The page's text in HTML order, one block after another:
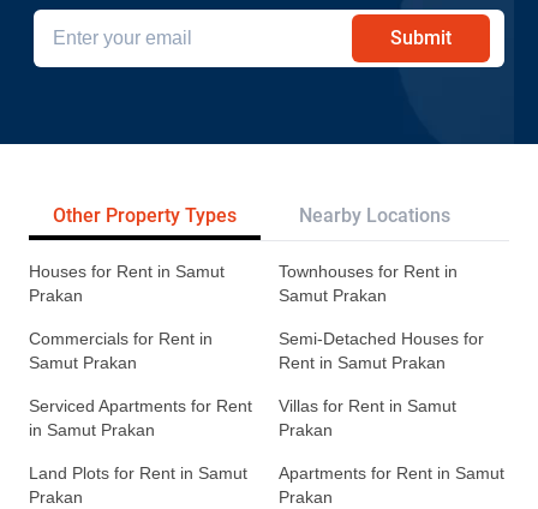
Submit
Other Property Types Nearby Locations
Houses for Rent in Samut
Prakan
Townhouses for Rent in
Samut Prakan
Commercials for Rent in
Samut Prakan
Semi-Detached Houses for
Rent in Samut Prakan
Serviced Apartments for Rent
in Samut Prakan
Villas for Rent in Samut
Prakan
Land Plots for Rent in Samut
Prakan
Apartments for Rent in Samut
Prakan